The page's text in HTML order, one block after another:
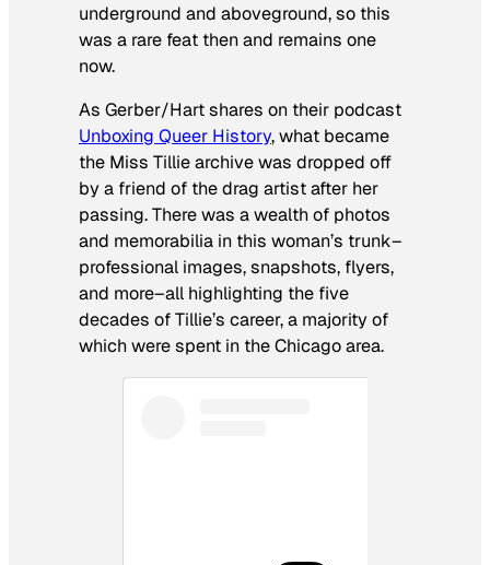
underground and aboveground, so this
was a rare feat then and remains one
now.
As Gerber/Hart shares on their podcast
Unboxing Queer History, what became
the Miss Tillie archive was dropped off
by a friend of the drag artist after her
passing. There was a wealth of photos
and memorabilia in this woman’s trunk–
professional images, snapshots, flyers,
and more–all highlighting the five
decades of Tillie’s career, a majority of
which were spent in the Chicago area.